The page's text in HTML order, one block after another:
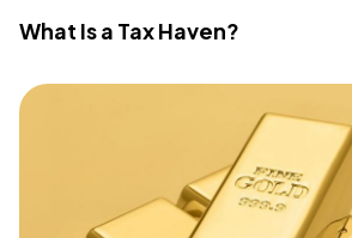
What Is a Tax Haven?